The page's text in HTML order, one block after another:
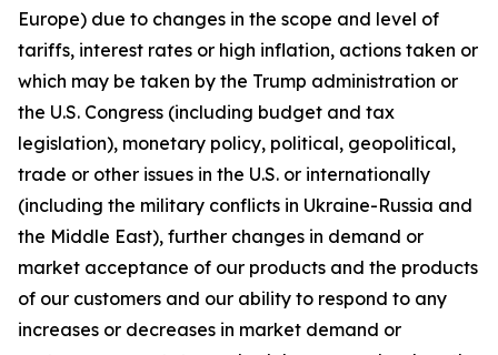
Europe) due to changes in the scope and level of
tariffs, interest rates or high inflation, actions taken or
which may be taken by the Trump administration or
the U.S. Congress (including budget and tax
legislation), monetary policy, political, geopolitical,
trade or other issues in the U.S. or internationally
(including the military conflicts in Ukraine-Russia and
the Middle East), further changes in demand or
market acceptance of our products and the products
of our customers and our ability to respond to any
increases or decreases in market demand or